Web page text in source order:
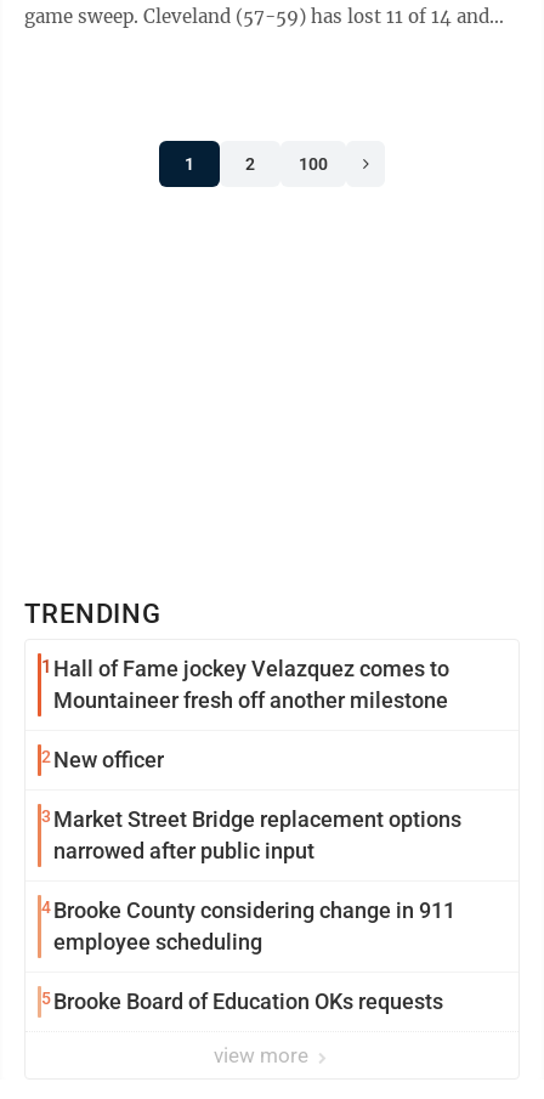
game sweep. Cleveland (57-59) has lost 11 of 14 and
1 2 100
TRENDING
1 Hall of Fame jockey Velazquez comes to
Mountaineer fresh off another milestone
2 New officer
3 Market Street Bridge replacement options
narrowed after public input
4Brooke County considering change in 911
employee scheduling
5Brooke Board of Education OKs requests
view more